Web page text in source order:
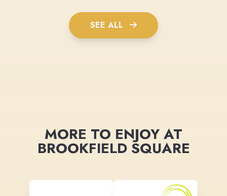
SEE ALL
MORE TO ENJOY AT
BROOKFIELD SQUARE